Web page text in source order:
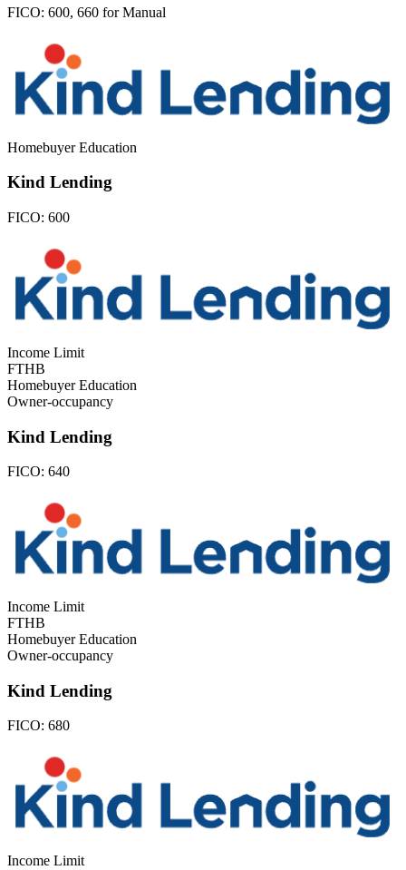
FICO: 600, 660 for Manual
Homebuyer Education
Kind Lending
FICO: 600
Income Limit
FTHB
Homebuyer Education
Owner-occupancy
Kind Lending
FICO: 640
Income Limit
FTHB
Homebuyer Education
Owner-occupancy
Kind Lending
FICO: 680
Income Limit